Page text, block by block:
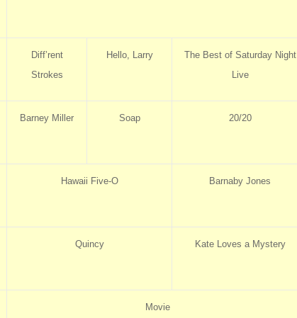
Diff’rent
Strokes
Hello, Larry
The Best of Saturday Night
Live
Barney Miller Soap 20/20
Hawaii Five-O Barnaby Jones
Quincy Kate Loves a Mystery
Movie